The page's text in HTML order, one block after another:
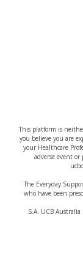
This platform is
you believe you are
your Healthcare
adverse event
The Everyday
who have been
S.A. UCB